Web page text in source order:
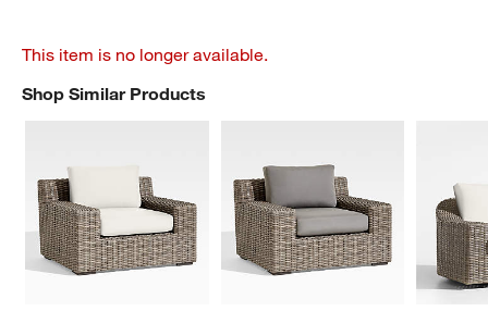
This item is no longer available.
Shop Similar Products
SHOP SIMILAR PRODUCTSITEMS SKIPPED. UNDO.